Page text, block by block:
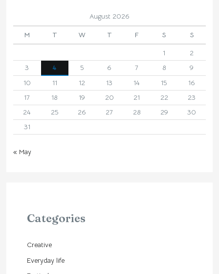
August 2026
M T W T F S S
1
2
3
4 5 6 7 8
9
10
11 12 13 14 15
16
17
18 19 20 21 22
23
24
25 26 27 28 29
30
31
« May
Categories
Creative
Everyday life